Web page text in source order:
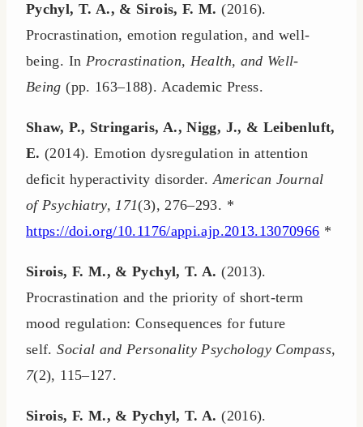
Pychyl, T. A., & Sirois, F. M. (2016).
Procrastination, emotion regulation, and well-
being. In Procrastination, Health, and Well-
Being (pp. 163–188). Academic Press.
Shaw, P., Stringaris, A., Nigg, J., & Leibenluft,
E. (2014). Emotion dysregulation in attention
deficit hyperactivity disorder.American Journal
of Psychiatry, 171(3), 276–293. *
https://doi.org/10.1176/appi.ajp.2013.13070966 *
Sirois, F. M., & Pychyl, T. A. (2013).
Procrastination and the priority of short-term
mood regulation: Consequences for future
self.Social and Personality Psychology Compass,
7(2), 115–127.
Sirois, F. M., & Pychyl, T. A. (2016).